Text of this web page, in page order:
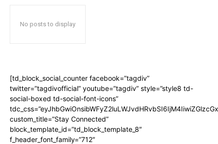
No posts to display
[td_block_social_counter facebook=”tagdiv”
twitter=”tagdivofficial” youtube=”tagdiv” style=”style8 td-
social-boxed td-social-font-icons”
custom_title=”Stay Connected”
block_template_id=”td_block_template_8″
f_header_font_family=”712″